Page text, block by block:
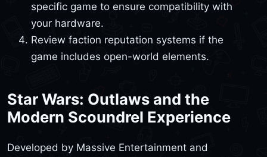
specific game to ensure compatibility with
your hardware.
Review faction reputation systems if the
game includes open-world elements.
Star Wars: Outlaws and the
Modern Scoundrel Experience
Developed by Massive Entertainment and